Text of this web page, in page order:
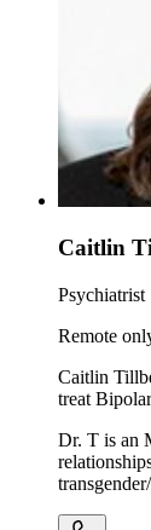
Caitlin
Psychiatrist
Remote
Caitlin
treat
Dr. T is an